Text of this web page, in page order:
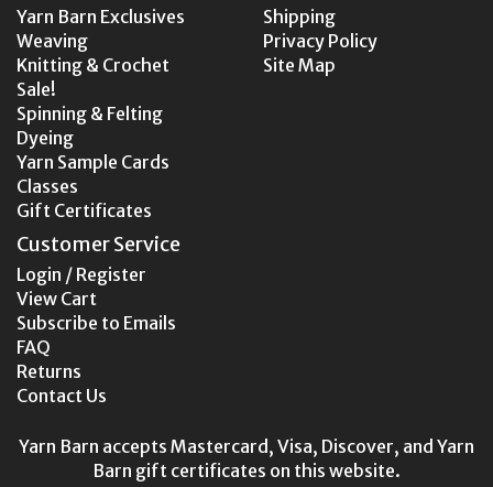
Yarn Barn Exclusives
Weaving
Knitting & Crochet
Sale!
Spinning & Felting
Dyeing
Yarn Sample Cards
Classes
Gift Certificates
Shipping
Privacy Policy
Site Map
Customer Service
Login / Register
View Cart
Subscribe to Emails
FAQ
Returns
Contact Us
Yarn Barn accepts Mastercard, Visa, Discover, and Yarn
Barn gift certificates on this website.